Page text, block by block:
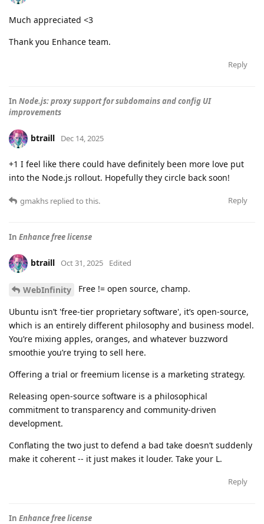
Much appreciated <3
Thank you Enhance team.
Reply
In Node.js: proxy support for subdomains and config UI
improvements
btraill Dec 14, 2025
+1 I feel like there could have definitely been more love put
into the Node.js rollout. Hopefully they circle back soon!
Reply
gmakhs replied to this.
In Enhance free license
btraill Oct 31, 2025 Edited
WebInfinity Free != open source, champ.
Ubuntu isn’t 'free-tier proprietary software', it’s open-source,
which is an entirely different philosophy and business model.
You’re mixing apples, oranges, and whatever buzzword
smoothie you’re trying to sell here.
Offering a trial or freemium license is a marketing strategy.
Releasing open-source software is a philosophical
commitment to transparency and community-driven
development.
Conflating the two just to defend a bad take doesn’t suddenly
make it coherent -- it just makes it louder. Take your L.
Reply
In Enhance free license